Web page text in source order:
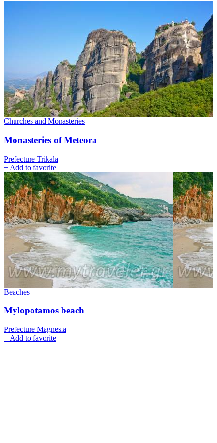
Churches and Monasteries
Monasteries of Meteora
Prefecture Trikala
+ Add to favorite
Beaches
Mylopotamos beach
Prefecture Magnesia
+ Add to favorite